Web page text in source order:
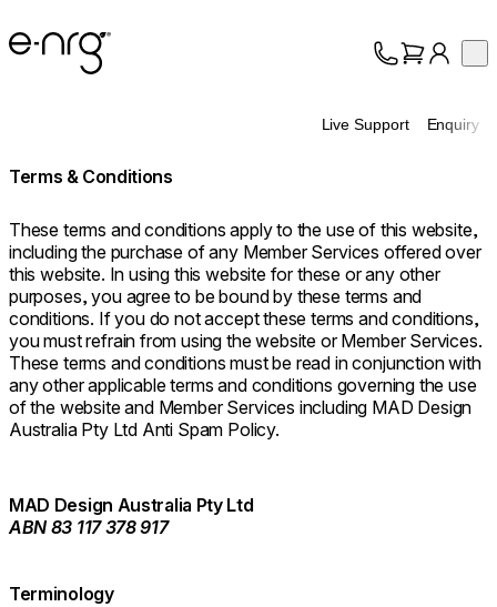
e-NRG Bioethanol
Live Support Enquiry
Terms & Conditions
These terms and conditions apply to the use of this website,
including the purchase of any Member Services offered over
this website. In using this website for these or any other
purposes, you agree to be bound by these terms and
conditions. If you do not accept these terms and conditions,
you must refrain from using the website or Member Services.
These terms and conditions must be read in conjunction with
any other applicable terms and conditions governing the use
of the website and Member Services including MAD Design
Australia Pty Ltd Anti Spam Policy.
MAD Design Australia Pty Ltd
ABN 83 117 378 917
Terminology